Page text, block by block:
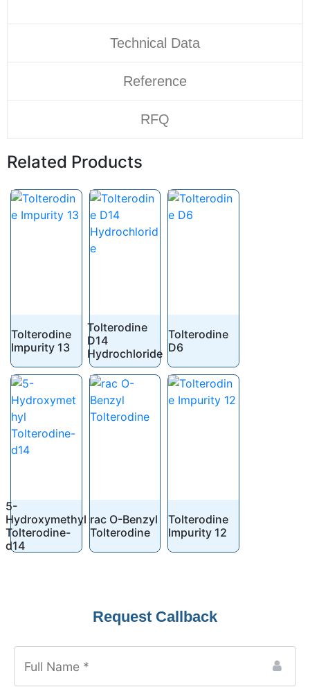
Technical Data
Reference
RFQ
Related Products
Tolterodine
Impurity 13
Tolterodine
D14
Hydrochloride
Tolterodine
D6
5-
Hydroxymethyl
Tolterodine-
d14
rac O-Benzyl
Tolterodine
Tolterodine
Impurity 12
Request Callback